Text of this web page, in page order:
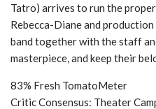
Tatro) arrives to run the
Rebecca-Diane and
band together with the staff
masterpiece, and keep their
83% Fresh TomatoMeter
Critic Consensus: Theater